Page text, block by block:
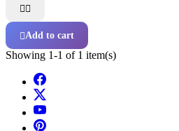
 
Add to cart
Showing 1-1 of 1 item(s)